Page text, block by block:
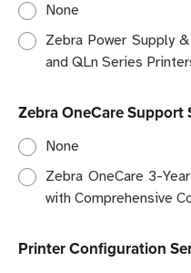
None
Zebra Power Supply
and QLn Series
Zebra OneCare Support
None
Zebra OneCare 3-
with Comprehensive
Printer Configuration